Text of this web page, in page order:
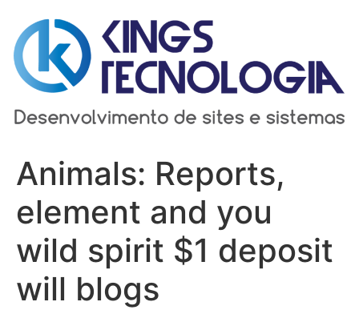
para
conteúdo
Animals: Reports,
element and you
wild spirit $1 deposit
will blogs